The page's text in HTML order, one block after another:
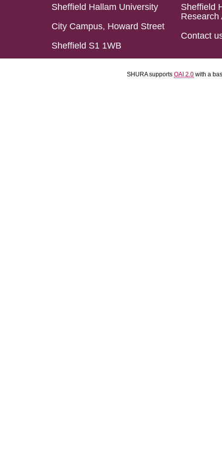
Sheffield Hallam University
City Campus, Howard Street
Sheffield S1 1WB
Sheffield
Research
Contact
SHURA supports OAI 2.0 with a